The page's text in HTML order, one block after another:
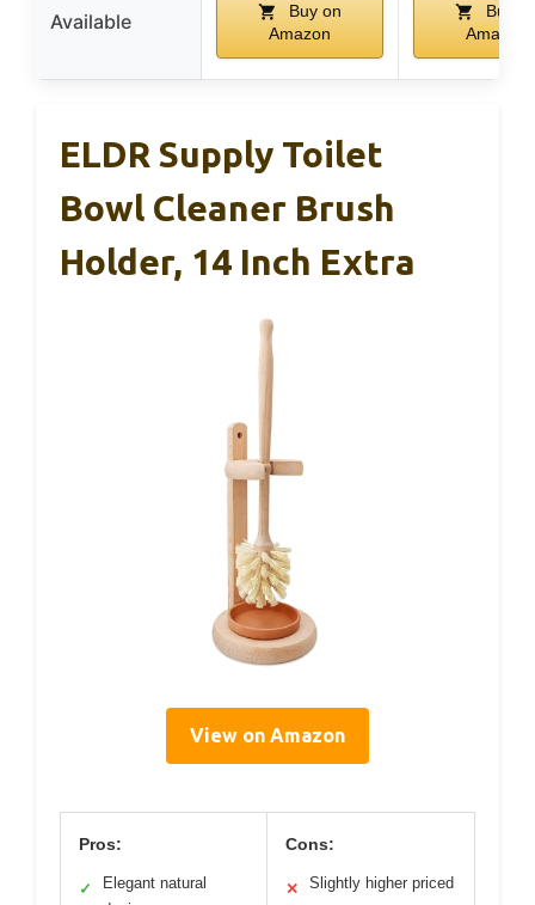
Available
Buy on
Amazon
Buy
Amazon
ELDR Supply Toilet
Bowl Cleaner Brush
Holder, 14 Inch Extra
View on Amazon
Pros:
✓
Elegant natural
Cons:
✕ Slightly higher priced